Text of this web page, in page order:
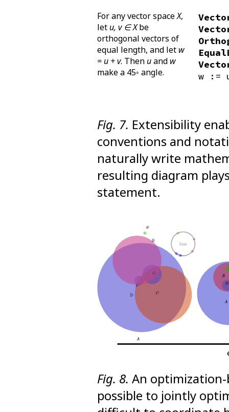
For any vector spaceX,
letu, v ∈ Xbe
orthogonal vectors of
equal length, and let w
= u + v. Thenuand w
make a 45◦ angle.
w :=
Fig. 7. Extensibility
conventions and
naturally write
resulting diagram
statement.
Fig. 8. An optimization-
possible to jointly